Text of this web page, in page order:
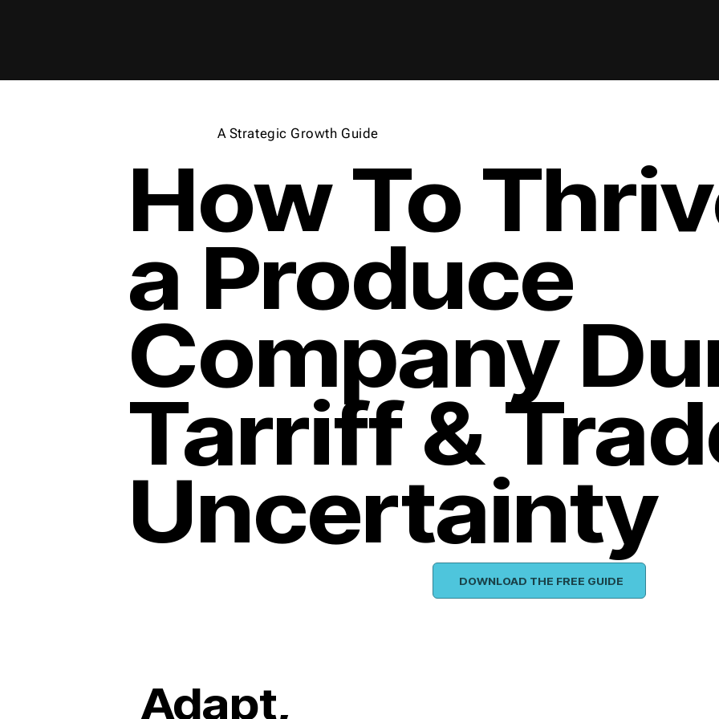
A Strategic Growth Guide
How To
a Produce
Company
Tarriff &
Uncertainty
DOWNLOAD THE FREE GUIDE
Adapt,